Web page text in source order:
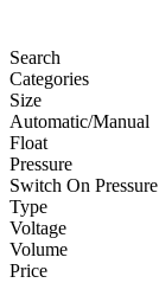
Search
Categories
Size
Automatic/Manual
Float
Pressure
Switch On Pressure
Type
Voltage
Volume
Price